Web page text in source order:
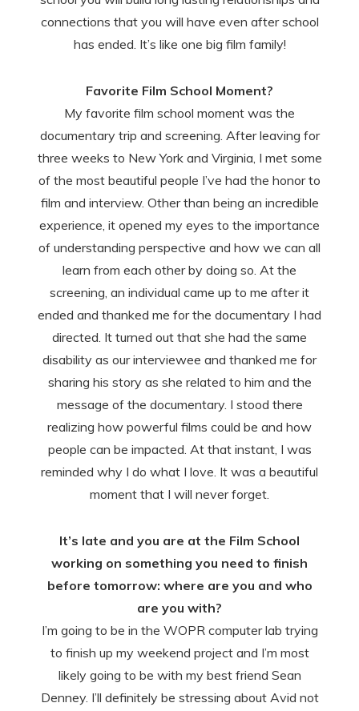
connections that you will have even after school
has ended. It’s like one big film family!
Favorite Film School Moment?
My favorite film school moment was the
documentary trip and screening. After leaving for
three weeks to New York and Virginia, I met some
of the most beautiful people I’ve had the honor to
film and interview. Other than being an incredible
experience, it opened my eyes to the importance
of understanding perspective and how we can all
learn from each other by doing so. At the
screening, an individual came up to me after it
ended and thanked me for the documentary I had
directed. It turned out that she had the same
disability as our interviewee and thanked me for
sharing his story as she related to him and the
message of the documentary. I stood there
realizing how powerful films could be and how
people can be impacted. At that instant, I was
reminded why I do what I love. It was a beautiful
moment that I will never forget.
It’s late and you are at the Film School
working on something you need to finish
before tomorrow: where are you and who
are you with?
I’m going to be in the WOPR computer lab trying
to finish up my weekend project and I’m most
likely going to be with my best friend Sean
Denney. I’ll definitely be stressing about Avid not